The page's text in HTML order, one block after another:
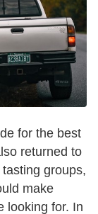
for the best
returned to
groups,
make
looking for. In